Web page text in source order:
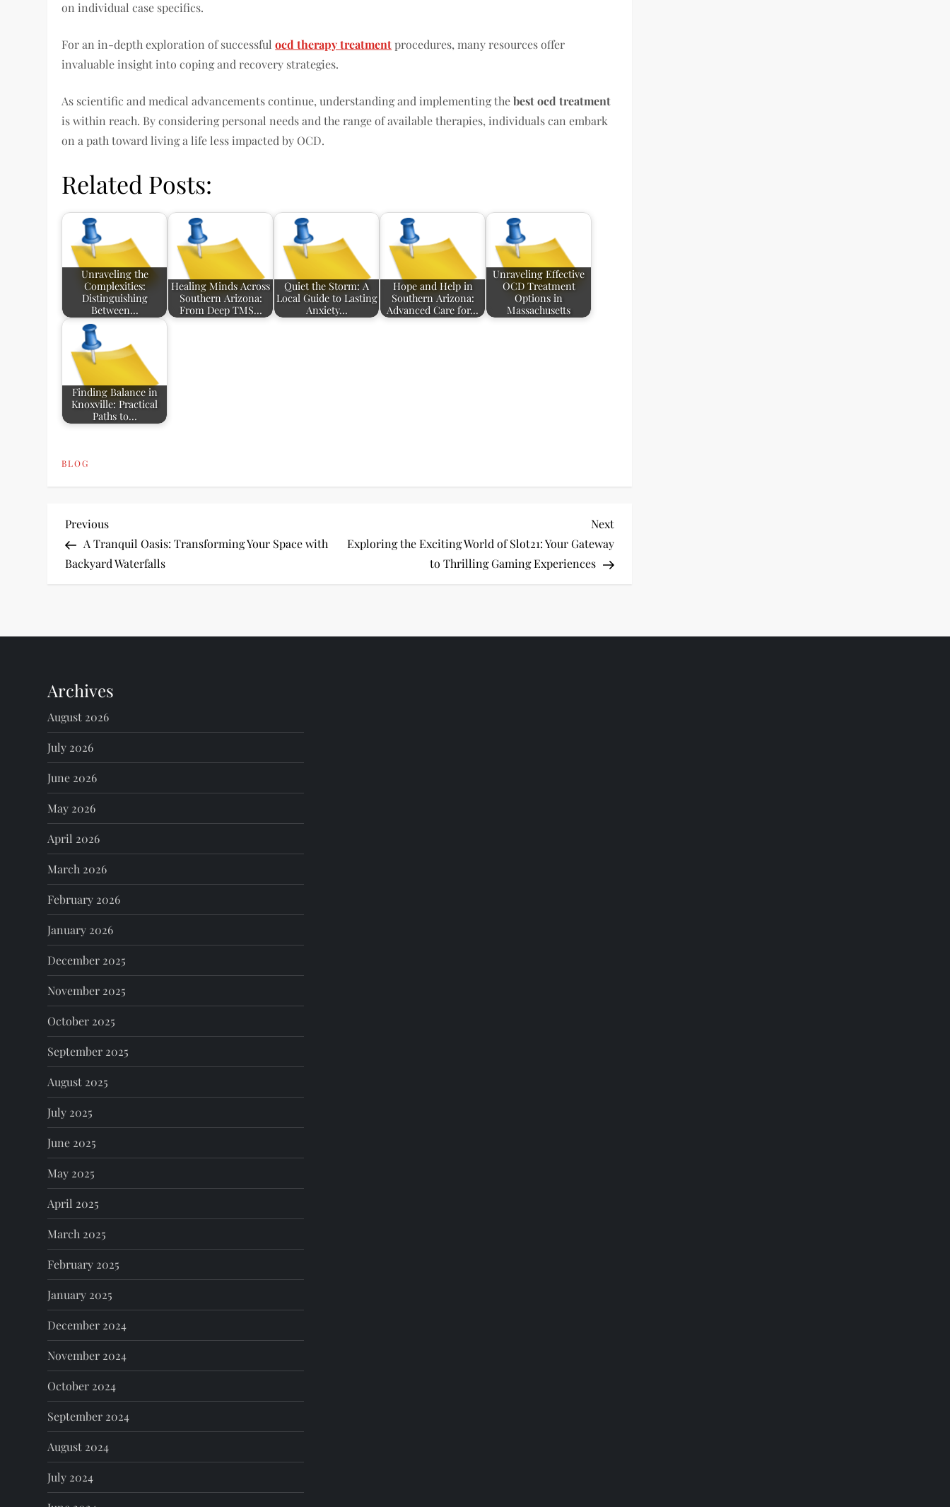
on individual case specifics.
For an in-depth exploration of successfulocd therapy treatmentprocedures, many resources offer
invaluable insight into coping and recovery strategies.
As scientific and medical advancements continue, understanding and implementing thebest ocd treatment
is within reach. By considering personal needs and the range of available therapies, individuals can embark
on a path toward living a life less impacted by OCD.
Related Posts:
Unraveling the
Complexities:
Distinguishing
Between…
Healing Minds Across
Southern Arizona:
From Deep TMS…
Quiet the Storm: A
Local Guide to Lasting
Anxiety…
Hope and Help in
Southern Arizona:
Advanced Care for…
Unraveling Effective
OCD Treatment
Options in
Massachusetts
Finding Balance in
Knoxville: Practical
Paths to…
BLOG
P
o
t
a
v
i
g
a
t
i
o
n
Previous
Post
Previous
A Tranquil Oasis: Transforming Your Space with
Backyard Waterfalls
Next
Post
Next
Exploring the Exciting World of Slot21: Your Gateway
to Thrilling Gaming Experiences
Archives
August 2026
July 2026
June 2026
May 2026
April 2026
March 2026
February 2026
January 2026
December 2025
November 2025
October 2025
September 2025
August 2025
July 2025
June 2025
May 2025
April 2025
March 2025
February 2025
January 2025
December 2024
November 2024
October 2024
September 2024
August 2024
July 2024